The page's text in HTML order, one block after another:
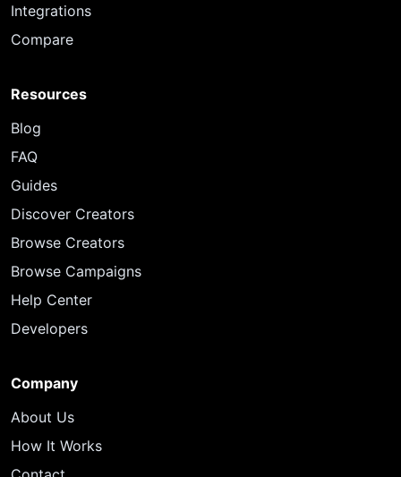
Integrations
Compare
Resources
Blog
FAQ
Guides
Discover Creators
Browse Creators
Browse Campaigns
Help Center
Developers
Company
About Us
How It Works